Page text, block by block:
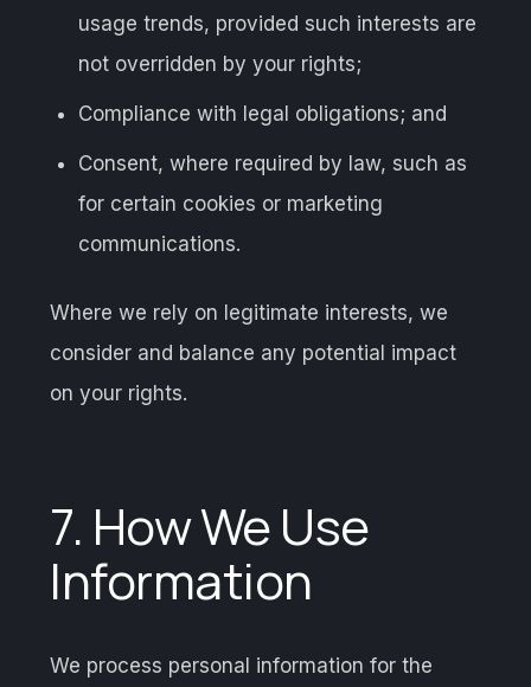
usage trends, provided such interests are
not overridden by your rights;
Compliance with legal obligations; and
Consent, where required by law, such as
for certain cookies or marketing
communications.
Where we rely on legitimate interests, we
consider and balance any potential impact
on your rights.
7. How We Use
Information
We process personal information for the